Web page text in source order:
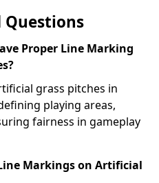
Questions
Proper Line Marking
grass pitches in
playing areas,
fairness in gameplay
Markings on Artificial